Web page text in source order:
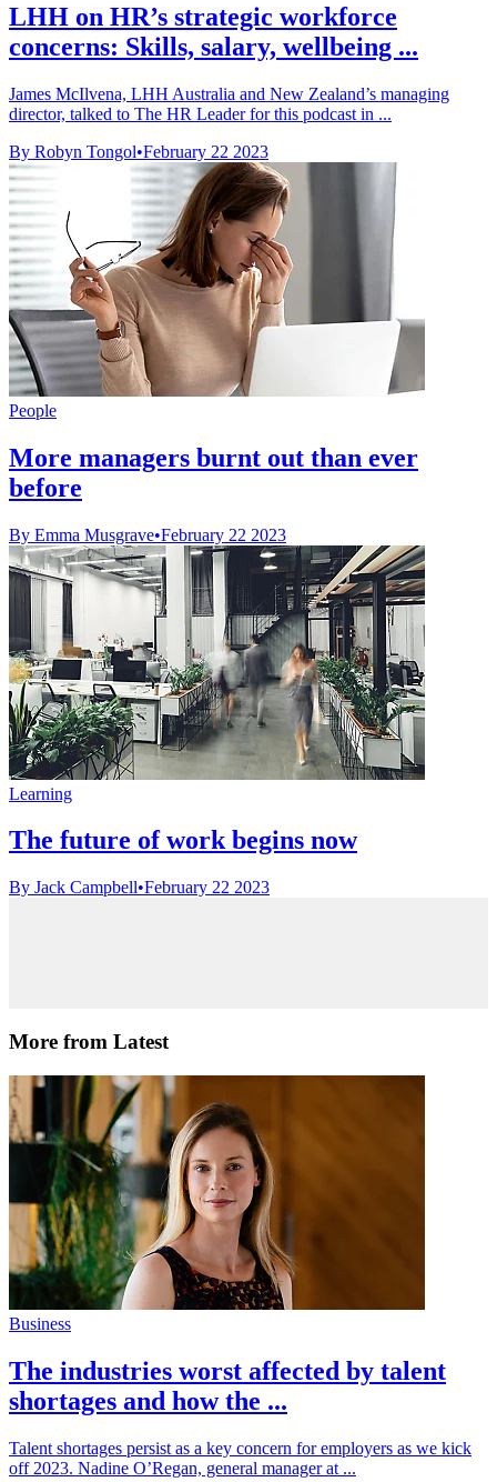
LHH on HR’s strategic workforce
concerns: Skills, salary, wellbeing ...
James McIlvena, LHH Australia and New Zealand’s managing
director, talked to The HR Leader for this podcast in ...
By Robyn Tongol•February 22 2023
People
More managers burnt out than ever
before
By Emma Musgrave•February 22 2023
Learning
The future of work begins now
By Jack Campbell•February 22 2023
More from Latest
Business
The industries worst affected by talent
shortages and how the ...
Talent shortages persist as a key concern for employers as we kick
off 2023. Nadine O’Regan, general manager at ...